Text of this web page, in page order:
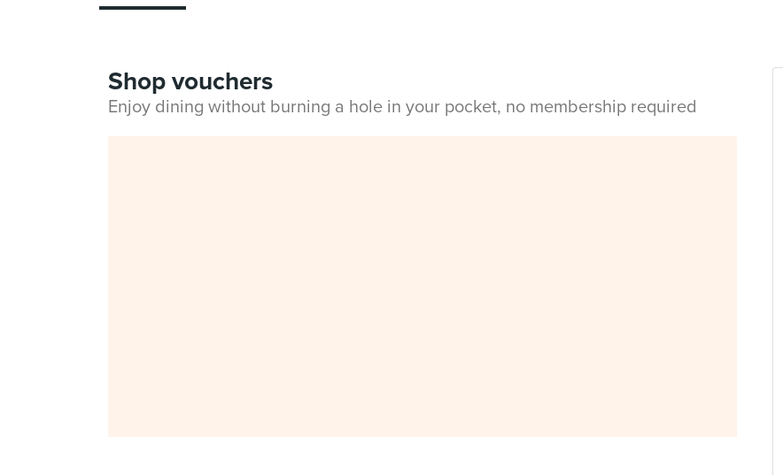
Shop vouchers
Enjoy dining without burning a hole in your pocket, no membership required